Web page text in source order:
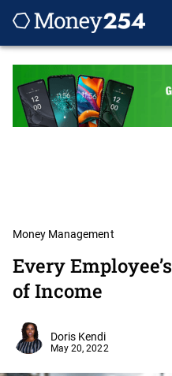
Money Management
Every
of Income
Doris Kendi
May 20, 2022